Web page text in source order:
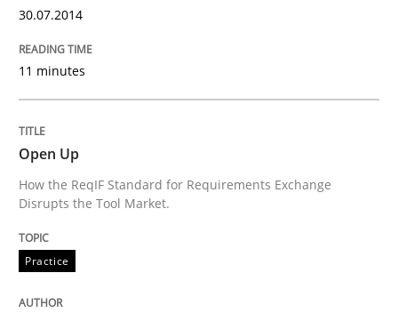
An agile and collaborative prioritization technique
Written by
30.07.2014
11 minutes
Open Up
How the ReqIF Standard for Requirements Exchange
Disrupts the Tool Market.
Practice